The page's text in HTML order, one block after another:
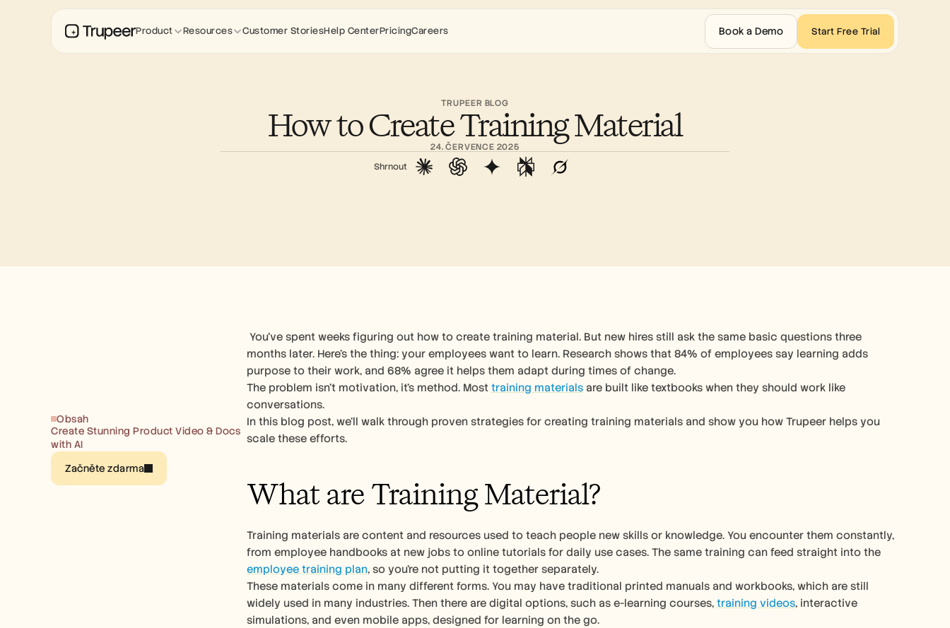
TRUPEER BLOG
How to Create Training Material
24. ČERVENCE 2025
Shrnout
Obsah
Create Stunning Product Video & Docs
with AI
Začněte zdarma
months later. Here’s the thing: your employees want to learn. Research shows that 84% of employees say learning adds
purpose to their work, and 68% agree it helps them adapt during times of change.
The problem isn’t motivation, it’s method. Most training materials are built like textbooks when they should work like
conversations.
In this blog post, we’ll walk through proven strategies for creating training materials and show you how Trupeer helps you
scale these efforts.
What are Training Material?
Training materials are content and resources used to teach people new skills or knowledge. You encounter them constantly,
from employee handbooks at new jobs to online tutorials for daily use cases. The same training can feed straight into the
employee training plan, so you're not putting it together separately.
These materials come in many different forms. You may have traditional printed manuals and workbooks, which are still
widely used in many industries. Then there are digital options, such as e-learning courses, training videos, interactive
simulations, and even mobile apps, designed for learning on the go.
Product Resources Customer StoriesHelp CenterPricingCareers Book a Demo Start Free Trial